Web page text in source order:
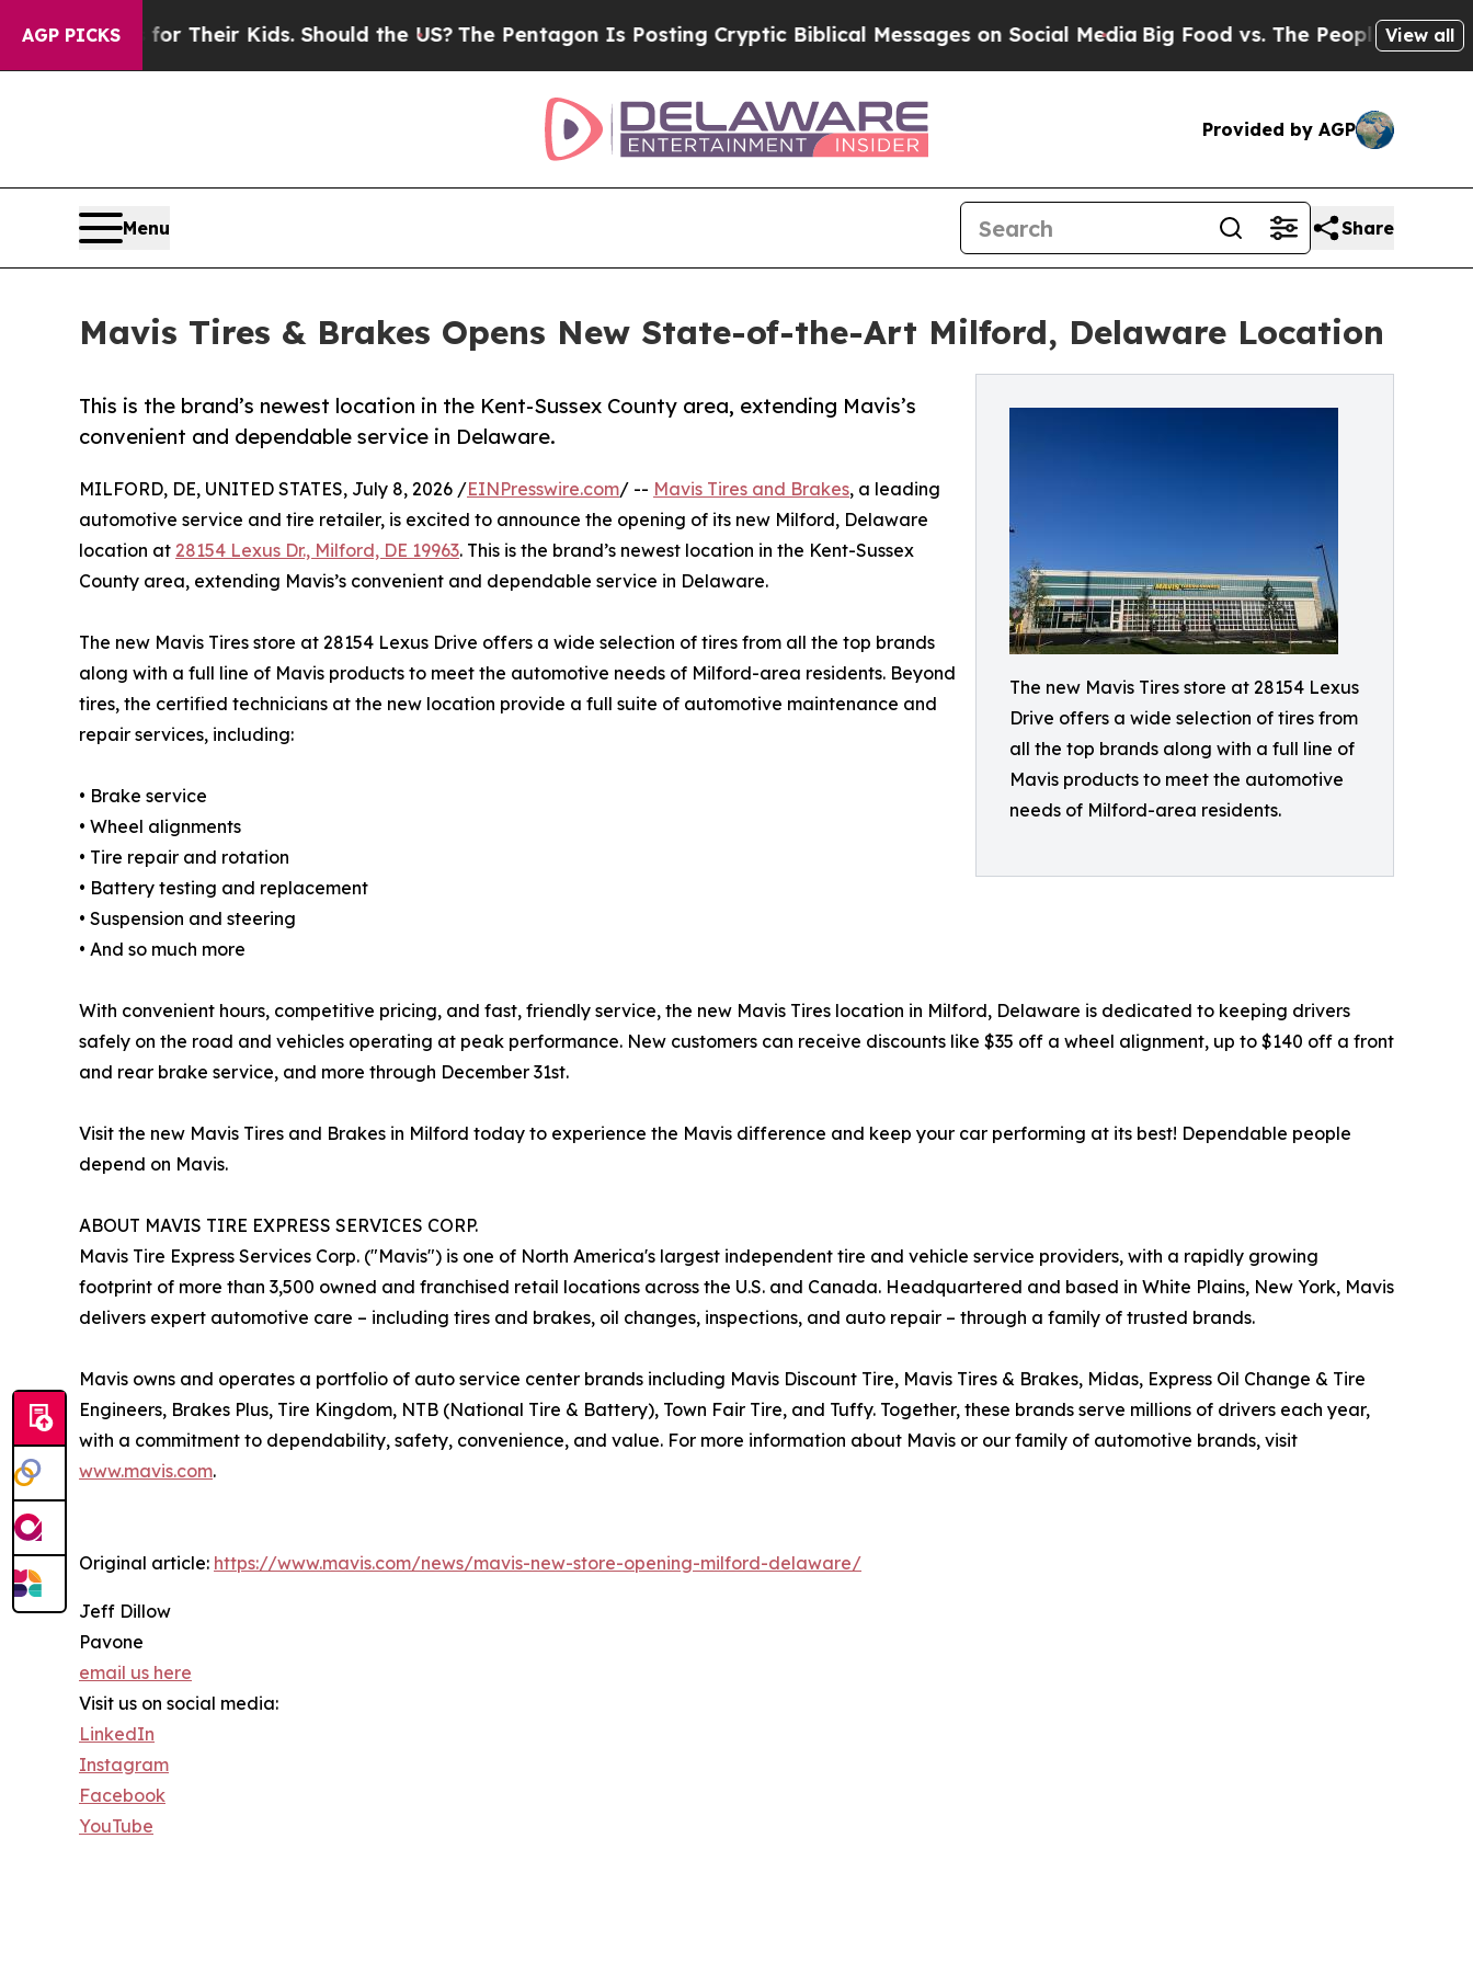
AGP PICKS
for Their Kids. Should the US? The Pentagon Is Posting Cryptic Biblical Messages on Social MediaBig Food vs. The People. Big Food’s
View all
Provided by AGP
Menu Share
Mavis Tires & Brakes Opens New State-of-the-Art Milford, Delaware Location
The new Mavis Tires store at 28154 Lexus
Drive offers a wide selection of tires from
all the top brands along with a full line of
Mavis products to meet the automotive
needs of Milford-area residents.
This is the brand’s newest location in the Kent-Sussex County area, extending Mavis’s
convenient and dependable service in Delaware.
MILFORD, DE, UNITED STATES, July 8, 2026 /EINPresswire.com/ -- Mavis Tires and Brakes, a leading
automotive service and tire retailer, is excited to announce the opening of its new Milford, Delaware
location at 28154 Lexus Dr., Milford, DE 19963. This is the brand’s newest location in the Kent-Sussex
County area, extending Mavis’s convenient and dependable service in Delaware.
The new Mavis Tires store at 28154 Lexus Drive offers a wide selection of tires from all the top brands
along with a full line of Mavis products to meet the automotive needs of Milford-area residents. Beyond
tires, the certified technicians at the new location provide a full suite of automotive maintenance and
repair services, including:
• Brake service
• Wheel alignments
• Tire repair and rotation
• Battery testing and replacement
• Suspension and steering
• And so much more
With convenient hours, competitive pricing, and fast, friendly service, the new Mavis Tires location in Milford, Delaware is dedicated to keeping drivers
safely on the road and vehicles operating at peak performance. New customers can receive discounts like $35 off a wheel alignment, up to $140 off a front
and rear brake service, and more through December 31st.
Visit the new Mavis Tires and Brakes in Milford today to experience the Mavis difference and keep your car performing at its best! Dependable people
depend on Mavis.
ABOUT MAVIS TIRE EXPRESS SERVICES CORP.
Mavis Tire Express Services Corp. ("Mavis") is one of North America's largest independent tire and vehicle service providers, with a rapidly growing
footprint of more than 3,500 owned and franchised retail locations across the U.S. and Canada. Headquartered and based in White Plains, New York, Mavis
delivers expert automotive care – including tires and brakes, oil changes, inspections, and auto repair – through a family of trusted brands.
Mavis owns and operates a portfolio of auto service center brands including Mavis Discount Tire, Mavis Tires & Brakes, Midas, Express Oil Change & Tire
Engineers, Brakes Plus, Tire Kingdom, NTB (National Tire & Battery), Town Fair Tire, and Tuffy. Together, these brands serve millions of drivers each year,
with a commitment to dependability, safety, convenience, and value. For more information about Mavis or our family of automotive brands, visit
www.mavis.com.
Original article: https://www.mavis.com/news/mavis-new-store-opening-milford-delaware/
Jeff Dillow
Pavone
email us here
Visit us on social media:
LinkedIn
Instagram
Facebook
YouTube